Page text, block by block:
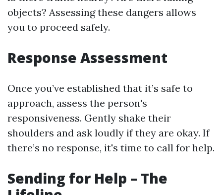
objects? Assessing these dangers allows
you to proceed safely.
Response Assessment
Once you’ve established that it’s safe to
approach, assess the person's
responsiveness. Gently shake their
shoulders and ask loudly if they are okay. If
there’s no response, it's time to call for help.
Sending for Help – The